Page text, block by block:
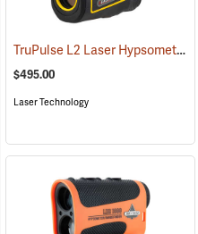
TruPulse L2 Laser Hypsometer
$495.00
Laser Technology